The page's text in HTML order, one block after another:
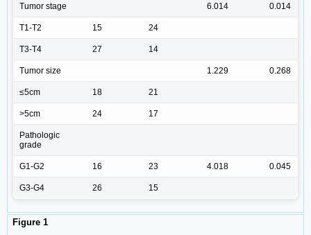
Tumor stage 6.014 0.014
T1-T2 15 24
T3-T4 27 14
Tumor size 1.229 0.268
≤5cm 18 21
>5cm 24 17
Pathologic
grade
G1-G2 16 23 4.018 0.045
G3-G4 26 15
Figure 1